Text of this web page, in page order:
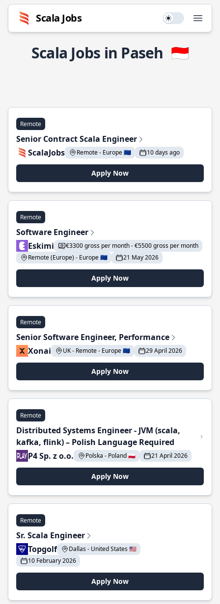
Scala Jobs Use setting
Scala Jobs in Paseh 🇮🇩
Remote
Senior Contract Scala Engineer
ScalaJobs
Remote - Europe 🇪🇺 10 days ago
Apply Now
Remote
Software Engineer
Eskimi
€3300 gross per month - €5500 gross per month
Remote (Europe) - Europe 🇪🇺
21 May 2026
Apply Now
Remote
Senior Software Engineer, Performance
Xonai
UK - Remote - Europe 🇪🇺 29 April 2026
Apply Now
Remote
Distributed Systems Engineer - JVM (scala,
kafka, flink) – Polish Language Required
P4 Sp. z o.o.
Polska - Poland 🇵🇱 21 April 2026
Apply Now
Remote
Sr. Scala Engineer
Topgolf
Dallas - United States 🇺🇸
10 February 2026
Apply Now